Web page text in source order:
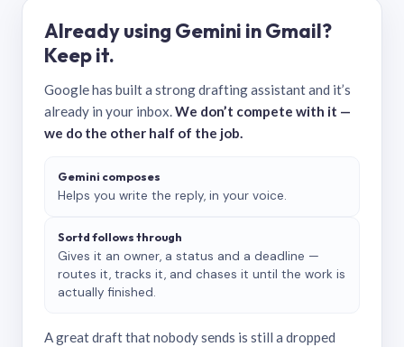
Already using Gemini in Gmail?
Keep it.
Google has built a strong drafting assistant and it’s
already in your inbox.We don’t compete with it —
we do the other half of the job.
Gemini composes
Helps you write the reply, in your voice.
Sortd follows through
Gives it an owner, a status and a deadline —
routes it, tracks it, and chases it until the work is
actually finished.
A great draft that nobody sends is still a dropped